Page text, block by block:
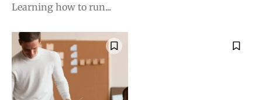
Learning how to run...